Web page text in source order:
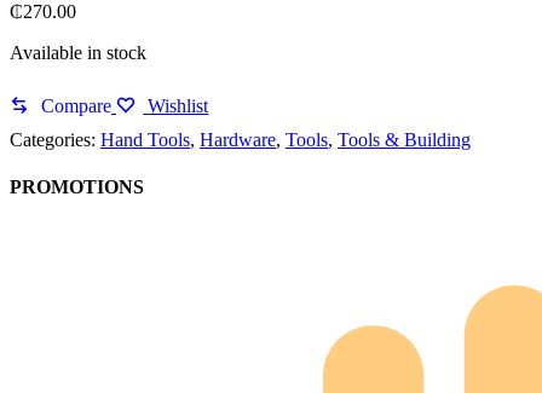
₵270.00
Available in stock
Compare
Wishlist
Categories: Hand Tools, Hardware, Tools, Tools & Building
PROMOTIONS